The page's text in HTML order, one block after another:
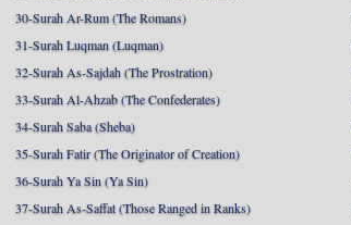
30-Surah Ar-Rum (The Romans)
31-Surah Luqman (Luqman)
32-Surah As-Sajdah (The Prostration)
33-Surah Al-Ahzab (The Confederates)
34-Surah Saba (Sheba)
35-Surah Fatir (The Originator of Creation)
36-Surah Ya Sin (Ya Sin)
37-Surah As-Saffat (Those Ranged in Ranks)